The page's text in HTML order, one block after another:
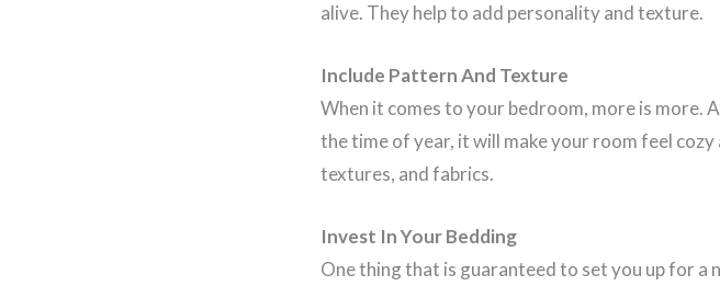
alive. They help to add personality and texture.
Include Pattern And Texture
When it comes to your bedroom, more is more.
the time of year, it will make your room feel
textures, and fabrics.
Invest In Your Bedding
One thing that is guaranteed to set you up for a